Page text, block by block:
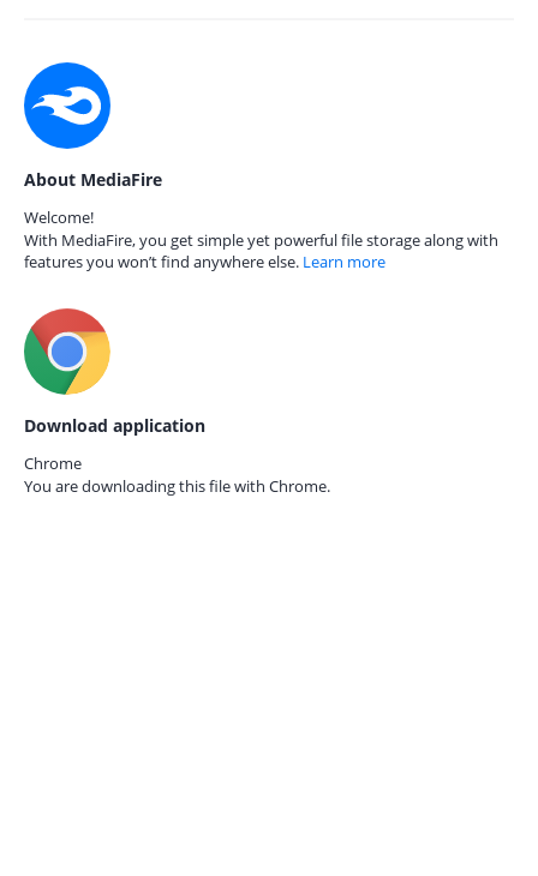
About MediaFire
Welcome!
With MediaFire, you get simple yet powerful file storage along with
features you won’t find anywhere else. Learn more
Download application
Chrome
You are downloading this file with Chrome.